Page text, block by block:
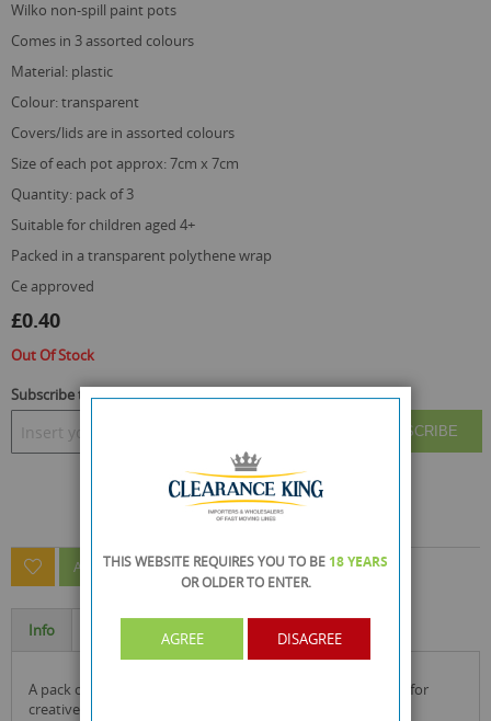
images
gallery
wilko non-spill paint pots
comes in 3 assorted colours
material: plastic
colour: transparent
covers/lids are in assorted colours
size of each pot approx: 7cm x 7cm
quantity: pack of 3
suitable for children aged 4+
packed in a transparent polythene wrap
ce approved
£0.40
Out Of Stock
Subscribe to back in stock notification
SUBSCRIBE
ASK A QUESTION ABOUT THIS PRODUCT
Info Specification
a pack of 3 assorted coloured non-spill paint pots by wilko for
creative fun all in one!
THIS WEBSITE REQUIRES YOU TO BE 18 YEARS
OR OLDERTO ENTER.
AGREE DISAGREE